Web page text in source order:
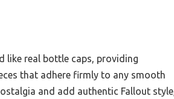
like real bottle caps, providing
that adhere firmly to any smooth
and add authentic Fallout style,